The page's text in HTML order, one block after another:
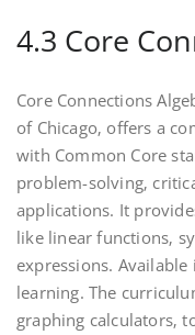
4.3 Core
Core Connections
of Chicago‚ offers a
with Common Core
problem-solving‚
applications. It
like linear functions‚
expressions.
learning. The
graphing calculators‚